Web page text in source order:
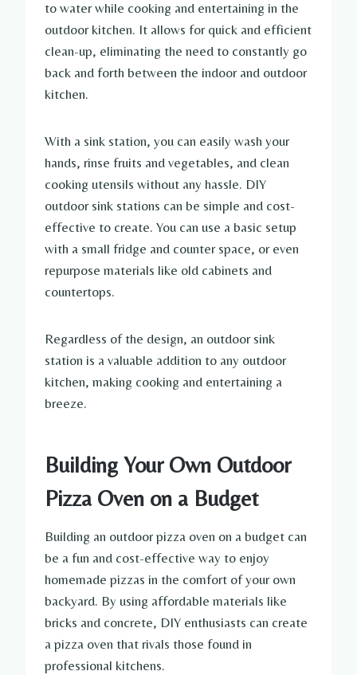
to water while cooking and entertaining in the
outdoor kitchen. It allows for quick and efficient
clean-up, eliminating the need to constantly go
back and forth between the indoor and outdoor
kitchen.
With a sink station, you can easily wash your
hands, rinse fruits and vegetables, and clean
cooking utensils without any hassle. DIY
outdoor sink stations can be simple and cost-
effective to create. You can use a basic setup
with a small fridge and counter space, or even
repurpose materials like old cabinets and
countertops.
Regardless of the design, an outdoor sink
station is a valuable addition to any outdoor
kitchen, making cooking and entertaining a
breeze.
Building Your Own Outdoor
Pizza Oven on a Budget
Building an outdoor pizza oven on a budget can
be a fun and cost-effective way to enjoy
homemade pizzas in the comfort of your own
backyard. By using affordable materials like
bricks and concrete, DIY enthusiasts can create
a pizza oven that rivals those found in
professional kitchens.